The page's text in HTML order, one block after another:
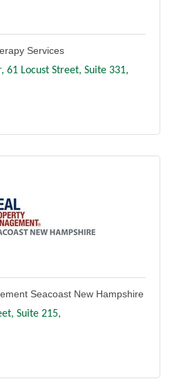
Services
61 Locust Street Suite 331
Seacoast New Hampshire
Suite 215